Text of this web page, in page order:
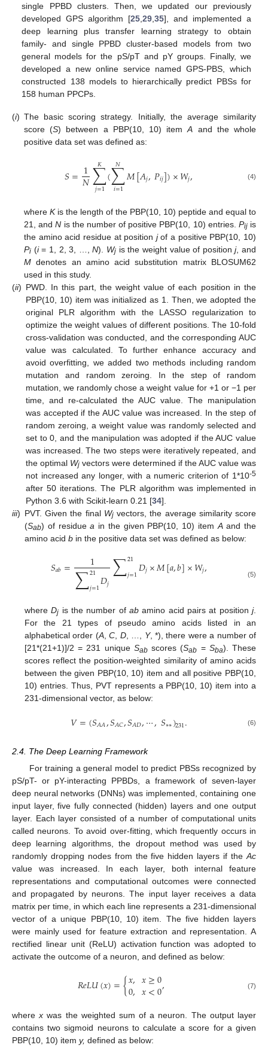
single PPBD clusters. Then, we updated our previously
developed GPS algorithm [25 ,29 ,35], and implemented a
deep learning plus transfer learning strategy to obtain
family- and single PPBD cluster-based models from two
general models for the pS/pT and pY groups. Finally, we
developed a new online service named GPS-PBS, which
constructed 138 models to hierarchically predict PBSs for
158 human PPCPs.
(i) The basic scoring strategy. Initially, the average similarity
score (S) between a PBP(10, 10) itemA and the whole
positive data set was defined as:
𝑆=1
𝑁∑
𝑗=1
𝐾 (∑
𝑖=1
𝑁 𝑀[𝐴𝑗,𝑃𝑖𝑗])×𝑊𝑗, (4)
where Kis the length of the PBP(10, 10) peptide and equal to
21, andN is the number of positive PBP(10, 10) entries. Pijis
the amino acid residue at position jof a positive PBP(10, 10)
Pi (i= 1, 2, 3, …,N). Wj is the weight value of positionj, and
M denotes an amino acid substitution matrix BLOSUM62
used in this study.
(ii) PWD. In this part, the weight value of each position in the
PBP(10, 10) item was initialized as 1. Then, we adopted the
original PLR algorithm with the LASSO regularization to
optimize the weight values of different positions. The 10-fold
cross-validation was conducted, and the corresponding AUC
value was calculated. To further enhance accuracy and
avoid overfitting, we added two methods including random
mutation and random zeroing. In the step of random
mutation, we randomly chose a weight value for +1 or −1 per
time, and re-calculated the AUC value. The manipulation
was accepted if the AUC value was increased. In the step of
random zeroing, a weight value was randomly selected and
set to 0, and the manipulation was adopted if the AUC value
was increased. The two steps were iteratively repeated, and
the optimal Wj vectors were determined if the AUC value was
not increased any longer, with a numeric criterion of 1*10-5
after 50 iterations. The PLR algorithm was implemented in
Python 3.6 with Scikit-learn 0.21 [34].
iii) PVT. Given the final Wjvectors, the average similarity score
(Sab) of residuea in the given PBP(10, 10) item Aand the
amino acid b in the positive data set was defined as below:
𝑆𝑎𝑏= 1
∑21
𝑗=1𝐷𝑗∑21
𝑗=1𝐷𝑗×𝑀[𝑎,𝑏]×𝑊𝑗, (5)
whereDj is the number ofab amino acid pairs at positionj.
For the 21 types of pseudo amino acids listed in an
alphabetical order (A,C D, …, Y, *), there were a number of
[21*(21+1)]/2 = 231 unique Sabscores (Sab = Sba). These
scores reflect the position-weighted similarity of amino acids
between the given PBP(10, 10) item and all positive PBP(10,
10) entries. Thus, PVT represents a PBP(10, 10) item into a
231-dimensional vector, as below:
𝑉=(𝑆𝐴𝐴,𝑆𝐴𝐶,𝑆𝐴𝐷,⋯,𝑆∗∗)231. (6)
2.4. The Deep Learning Framework
For training a general model to predict PBSs recognized by
pS/pT- or pY-interacting PPBDs, a framework of seven-layer
deep neural networks (DNNs) was implemented, containing one
input layer, five fully connected (hidden) layers and one output
layer. Each layer consisted of a number of computational units
called neurons. To avoid over-fitting, which frequently occurs in
deep learning algorithms, the dropout method was used by
randomly dropping nodes from the five hidden layers if theAc
value was increased. In each layer, both internal feature
representations and computational outcomes were connected
and propagated by neurons. The input layer receives a data
matrix per time, in which each line represents a 231-dimensional
vector of a unique PBP(10, 10) item. The five hidden layers
were mainly used for feature extraction and representation. A
rectified linear unit (ReLU) activation function was adopted to
activate the outcome of a neuron, and defined as below:
𝑅𝑒𝐿𝑈(𝑥)={𝑥, 𝑥≥0
0, 𝑥<0, (7)
wherex was the weighted sum of a neuron. The output layer
contains two sigmoid neurons to calculate a score for a given
PBP(10, 10) item y, defined as below: